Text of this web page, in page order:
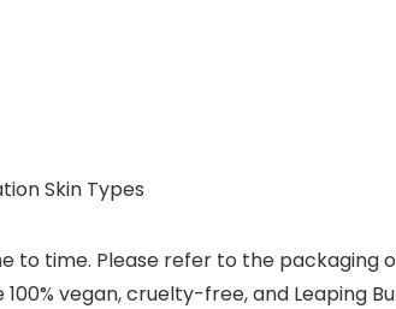
Skin Types
to time. Please refer to the
vegan, cruelty-free, and Leaping